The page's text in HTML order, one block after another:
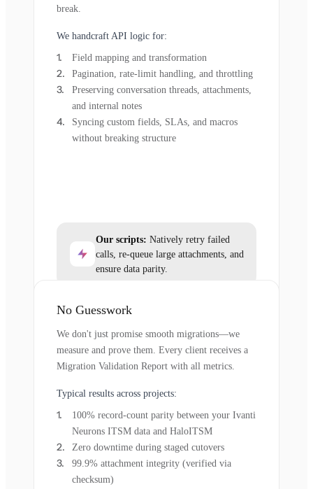
break.
We handcraft API logic for:
Field mapping and transformation
Pagination, rate-limit handling, and throttling
Preserving conversation threads, attachments,
and internal notes
Syncing custom fields, SLAs, and macros
without breaking structure
Our scripts: Natively retry failed
calls, re-queue large attachments, and
ensure data parity.
No Guesswork
We don't just promise smooth migrations—we
measure and prove them. Every client receives a
Migration Validation Report with all metrics.
Typical results across projects:
100% record-count parity between your Ivanti
Neurons ITSM data and HaloITSM
Zero downtime during staged cutovers
99.9% attachment integrity (verified via
checksum)